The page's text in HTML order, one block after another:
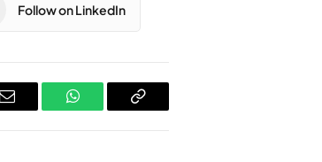
Follow on LinkedIn
Email WhatsAppCopy